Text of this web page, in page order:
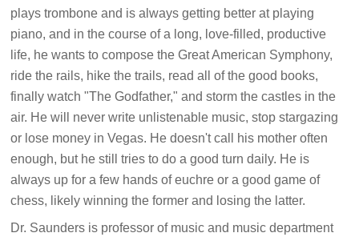
plays trombone and is always getting better at playing
piano, and in the course of a long, love-filled, productive
life, he wants to compose the Great American Symphony,
ride the rails, hike the trails, read all of the good books,
finally watch "The Godfather," and storm the castles in the
air. He will never write unlistenable music, stop stargazing
or lose money in Vegas. He doesn't call his mother often
enough, but he still tries to do a good turn daily. He is
always up for a few hands of euchre or a good game of
chess, likely winning the former and losing the latter.
Dr. Saunders is professor of music and music department